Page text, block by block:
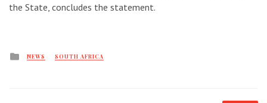
the State, concludes the statement.
Posted
NEWS SOUTH AFRICA